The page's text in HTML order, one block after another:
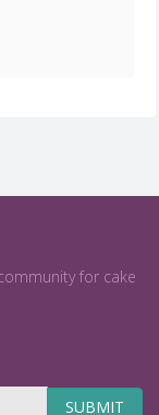
for cake
SUBMIT